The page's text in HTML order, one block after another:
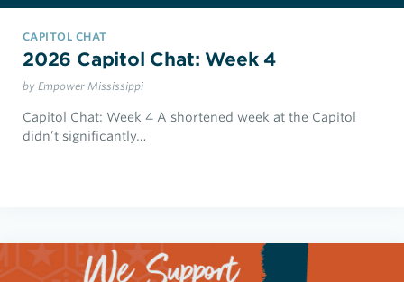
CAPITOL CHAT
2026 Capitol Chat: Week 4
by Empower Mississippi
Capitol Chat: Week 4 A shortened week at the Capitol
didn’t significantly…